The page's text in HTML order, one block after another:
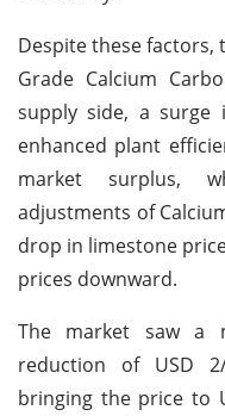
Despite these
Grade Calcium
supply side, a
enhanced plant
market surplus,
adjustments of
drop in limestone
prices downward.
The market saw a
reduction of USD
bringing the price to